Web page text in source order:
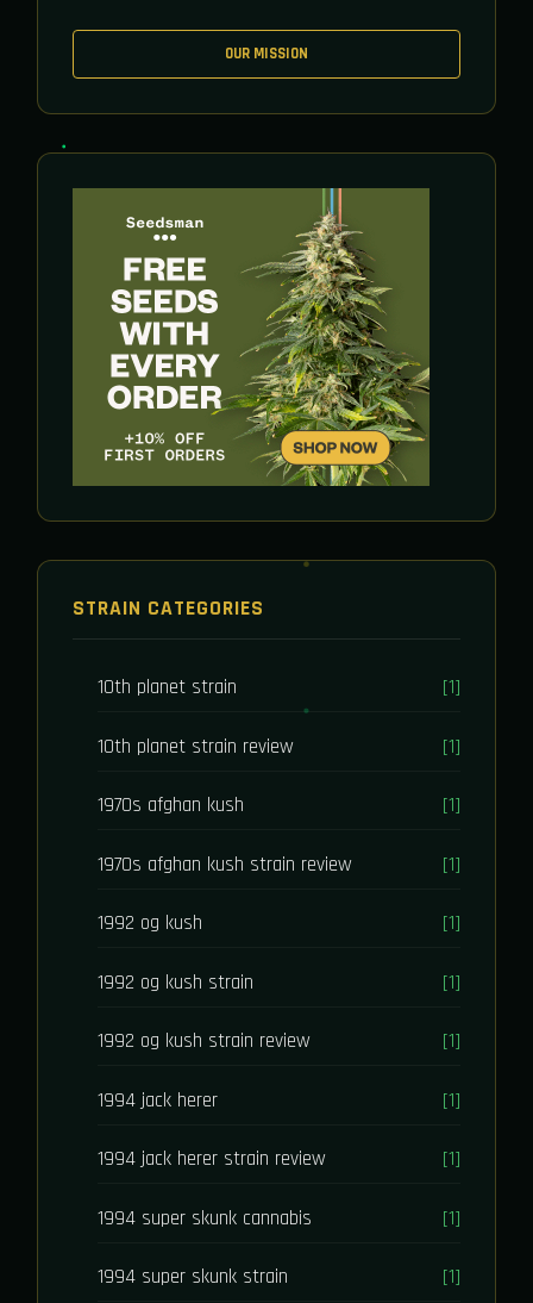
OUR MISSION
STRAIN CATEGORIES
10th planet strain [1]
10th planet strain review [1]
1970s afghan kush [1]
1970s afghan kush strain review [1]
1992 og kush [1]
1992 og kush strain [1]
1992 og kush strain review [1]
1994 jack herer [1]
1994 jack herer strain review [1]
1994 super skunk cannabis [1]
1994 super skunk strain [1]